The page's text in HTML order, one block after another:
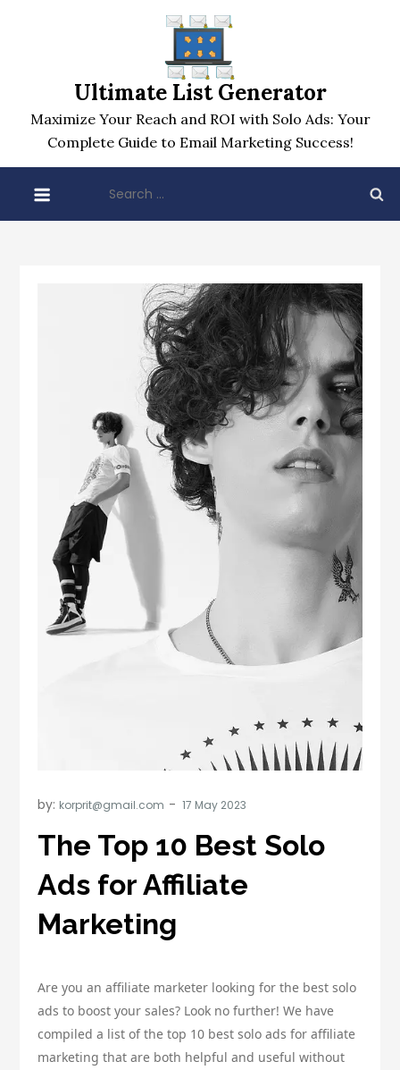
Ultimate List Generator
Maximize Your Reach and ROI with Solo Ads: Your
Complete Guide to Email Marketing Success!
for:
by: korprit@gmail.com
The Top 10 Best Solo
Ads for Affiliate
Marketing
Are you an affiliate marketer looking for the best solo
ads to boost your sales? Look no further! We have
compiled a list of the top 10 best solo ads for affiliate
marketing that are both helpful and useful without